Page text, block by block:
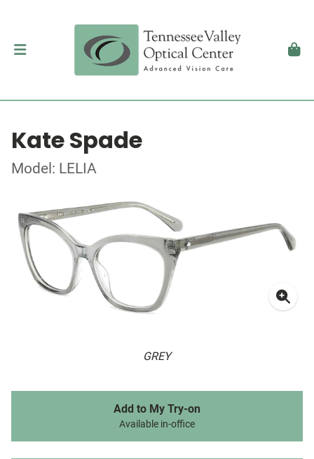
Kate Spade
Model: LELIA
GREY
Add to My Try-on
Available in-office